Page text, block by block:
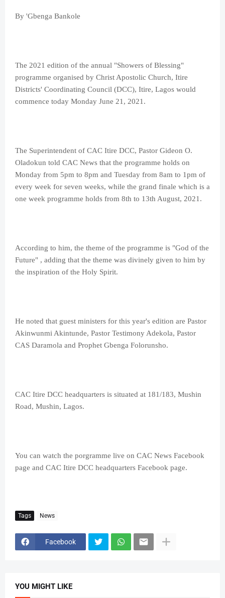
By 'Gbenga Bankole
The 2021 edition of the annual "Showers of Blessing"
programme organised by Christ Apostolic Church, Itire
Districts' Coordinating Council (DCC), Itire, Lagos would
commence today Monday June 21, 2021.
The Superintendent of CAC Itire DCC, Pastor Gideon O.
Oladokun told CAC News that the programme holds on
Monday from 5pm to 8pm and Tuesday from 8am to 1pm of
every week for seven weeks, while the grand finale which is a
one week programme holds from 8th to 13th August, 2021.
According to him, the theme of the programme is "God of the
Future" , adding that the theme was divinely given to him by
the inspiration of the Holy Spirit.
He noted that guest ministers for this year's edition are Pastor
Akinwunmi Akintunde, Pastor Testimony Adekola, Pastor
CAS Daramola and Prophet Gbenga Folorunsho.
CAC Itire DCC headquarters is situated at 181/183, Mushin
Road, Mushin, Lagos.
You can watch the porgramme live on CAC News Facebook
page and CAC Itire DCC headquarters Facebook page.
Tags News
Facebook
YOU MIGHT LIKE